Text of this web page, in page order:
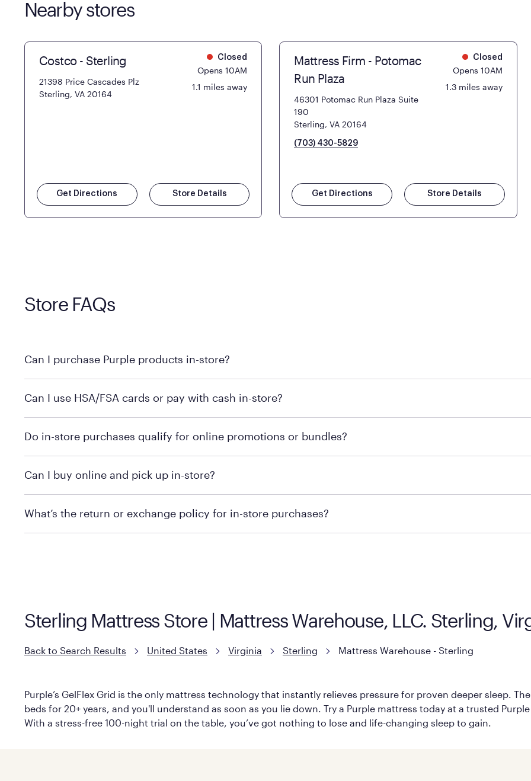
Nearby stores
Costco - Sterling
21398 Price Cascades Plz
Sterling, VA 20164
Closed
Opens 10AM
1.1 miles away
Get Directions Store Details
Mattress Firm - Potomac
Run Plaza
46301 Potomac Run Plaza Suite
190
Sterling, VA 20164
(703) 430-5829
Closed
Opens 10AM
1.3 miles away
Get Directions Store Details
Store FAQs
Can I purchase Purple products in-store?
technology in person. Use ourstore locatorto find the nearest location.
Can I use HSA/FSA cards or pay with cash in-store?
Do in-store purchases qualify for online promotions or bundles?
Can I buy online and pick up in-store?
What’s the return or exchange policy for in-store purchases?
Sterling Mattress Store | Mattress Warehouse, LLC. Sterling,
Back to Search Results United States Virginia Sterling Mattress Warehouse - Sterling
Purple’s GelFlex Grid is the only mattress technology that instantly relieves pressure for proven deeper sleep.
beds for 20+ years, and you'll understand as soon as you lie down. Try a Purple mattress today at a trusted
With a stress-free 100-night trial on the table, you’ve got nothing to lose and life-changing sleep to gain.